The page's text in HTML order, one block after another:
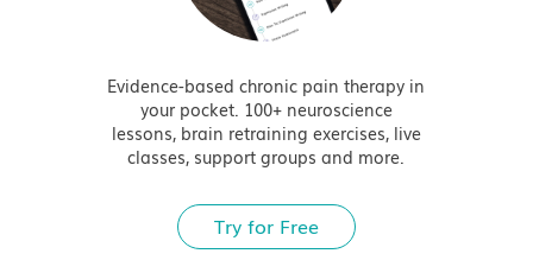
Evidence-based chronic pain therapy in
your pocket. 100+ neuroscience
lessons, brain retraining exercises, live
classes, support groups and more.
Try for Free